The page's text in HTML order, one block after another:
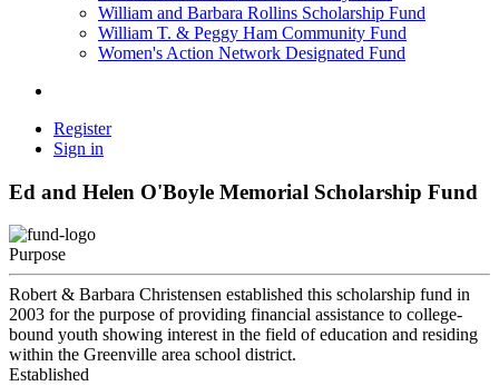
William and Barbara Rollins Scholarship Fund
William T. & Peggy Ham Community Fund
Women's Action Network Designated Fund
Register
Sign in
Ed and Helen O'Boyle Memorial Scholarship Fund
Purpose
Robert & Barbara Christensen established this scholarship fund in
2003 for the purpose of providing financial assistance to college-
bound youth showing interest in the field of education and residing
within the Greenville area school district.
Established